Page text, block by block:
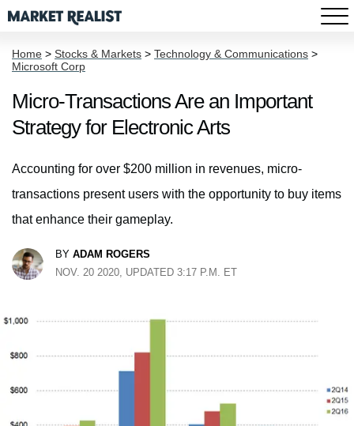
Home > Stocks & Markets > Technology & Communications >
Microsoft Corp
Micro-Transactions Are an Important
Strategy for Electronic Arts
Accounting for over $200 million in revenues, micro-
transactions present users with the opportunity to buy items
that enhance their gameplay.
BY ADAM ROGERS
NOV. 20 2020, UPDATED 3:17 P.M. ET